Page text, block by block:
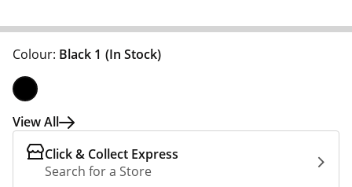
Colour: Black 1 (In Stock)
View All
Click & Collect Express
Search for a Store